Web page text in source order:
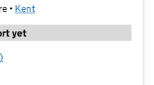
• Kent
yet
Arts Club